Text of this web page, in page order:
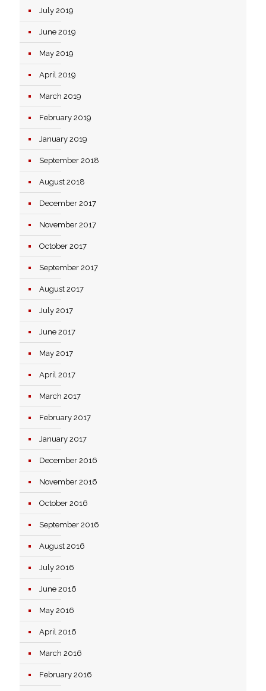
July 2019
June 2019
May 2019
April 2019
March 2019
February 2019
January 2019
September 2018
August 2018
December 2017
November 2017
October 2017
September 2017
August 2017
July 2017
June 2017
May 2017
April 2017
March 2017
February 2017
January 2017
December 2016
November 2016
October 2016
September 2016
August 2016
July 2016
June 2016
May 2016
April 2016
March 2016
February 2016